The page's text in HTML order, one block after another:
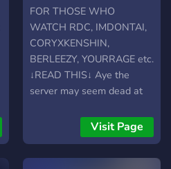
FOR THOSE WHO
WATCH RDC, IMDONTAI,
CORYXKENSHIN,
BERLEEZY, YOURRAGE etc.
↓READ THIS↓ Aye the
server may seem dead at
enough people to make a
pretty big and ACTIVE
community and get to know
Visit Page